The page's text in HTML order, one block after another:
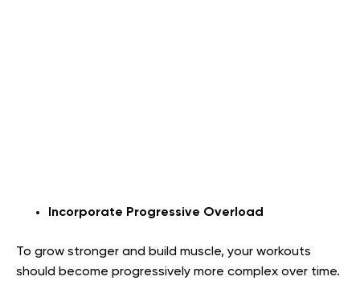
Incorporate Progressive Overload
To grow stronger and build muscle, your workouts
should become progressively more complex over time.